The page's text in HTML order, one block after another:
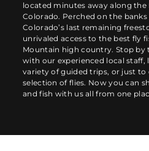
located minutes away along the
Colorado. Perched on the
Colorado’s last remaining
unrivaled access to the best fly
Mountain high country. Stop by
with our experienced local
variety of guided trips, or just
selection of flies. Now you can
and fish with us all from one